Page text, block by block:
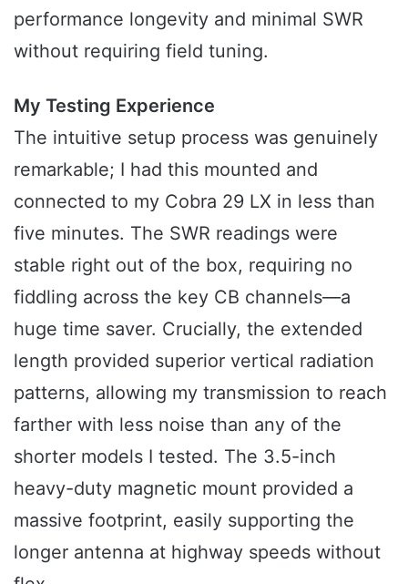
performance longevity and minimal SWR
without requiring field tuning.
My Testing Experience
The intuitive setup process was genuinely
remarkable; I had this mounted and
connected to my Cobra 29 LX in less than
five minutes. The SWR readings were
stable right out of the box, requiring no
fiddling across the key CB channels—a
huge time saver. Crucially, the extended
length provided superior vertical radiation
patterns, allowing my transmission to reach
farther with less noise than any of the
shorter models I tested. The 3.5-inch
heavy-duty magnetic mount provided a
massive footprint, easily supporting the
longer antenna at highway speeds without